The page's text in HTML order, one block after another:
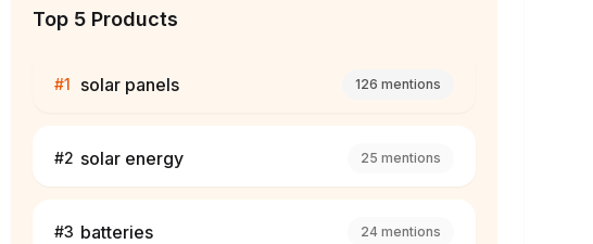
Top 5 Products
#1 solar panels 126 mentions
#2 solar energy 25 mentions
#3 batteries 24 mentions